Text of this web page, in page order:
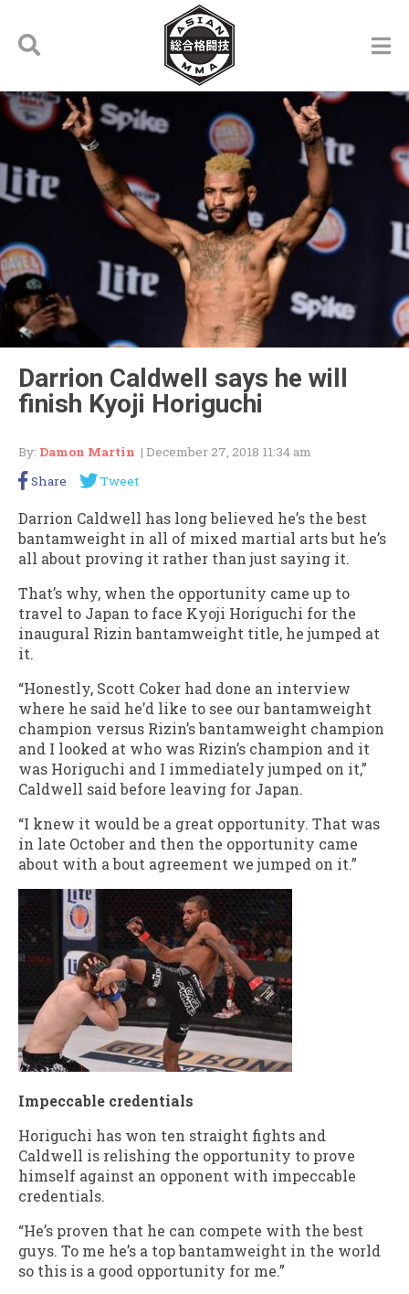
Darrion Caldwell says he will
finish Kyoji Horiguchi
By: Damon Martin | December 27, 2018 11:34 am
Share
Tweet
Darrion Caldwell has long believed he’s the best
bantamweight in all of mixed martial arts but he’s
all about proving it rather than just saying it.
That’s why, when the opportunity came up to
travel to Japan to face Kyoji Horiguchi for the
inaugural Rizin bantamweight title, he jumped at
it.
“Honestly, Scott Coker had done an interview
where he said he’d like to see our bantamweight
champion versus Rizin’s bantamweight champion
and I looked at who was Rizin’s champion and it
was Horiguchi and I immediately jumped on it,”
Caldwell said before leaving for Japan.
“I knew it would be a great opportunity. That was
in late October and then the opportunity came
about with a bout agreement we jumped on it.”
Impeccable credentials
Horiguchi has won ten straight fights and
Caldwell is relishing the opportunity to prove
himself against an opponent with impeccable
credentials.
“He’s proven that he can compete with the best
guys. To me he’s a top bantamweight in the world
so this is a good opportunity for me.”